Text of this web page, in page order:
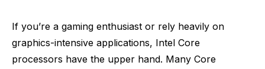
If you’re a gaming enthusiast or rely heavily on
graphics-intensive applications, Intel Core
processors have the upper hand. Many Core